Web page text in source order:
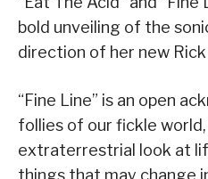
bold unveiling of the
direction of her new
“Fine Line” is an open
follies of our fickle
extraterrestrial look at
things that may change